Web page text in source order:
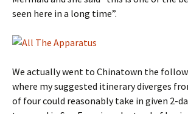
seen here in a long time”.
We actually went to Chinatown the
where my suggested itinerary diverges
of four could reasonably take in given 2-